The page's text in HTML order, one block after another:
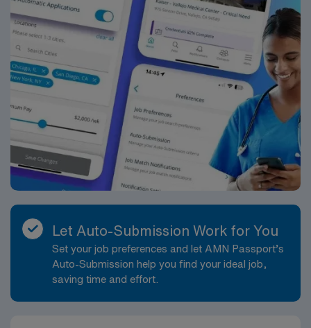
Let Auto-Submission Work for You
Set your job preferences and let AMN Passport’s
Auto-Submission help you find your ideal job,
saving time and effort.